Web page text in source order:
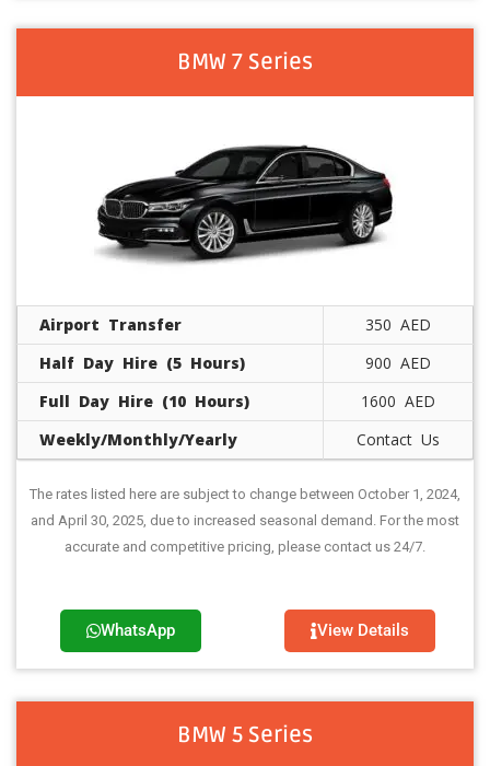
BMW 7 Series
Airport Transfer
350 AED
Half Day Hire (5 Hours)
900 AED
Full Day Hire (10 Hours)
1600 AED
Weekly/Monthly/Yearly
Contact Us
The rates listed here are subject to change between October 1, 2024,
and April 30, 2025, due to increased seasonal demand. For the most
accurate and competitive pricing, please contact us 24/7.
WhatsApp View Details
BMW 5 Series